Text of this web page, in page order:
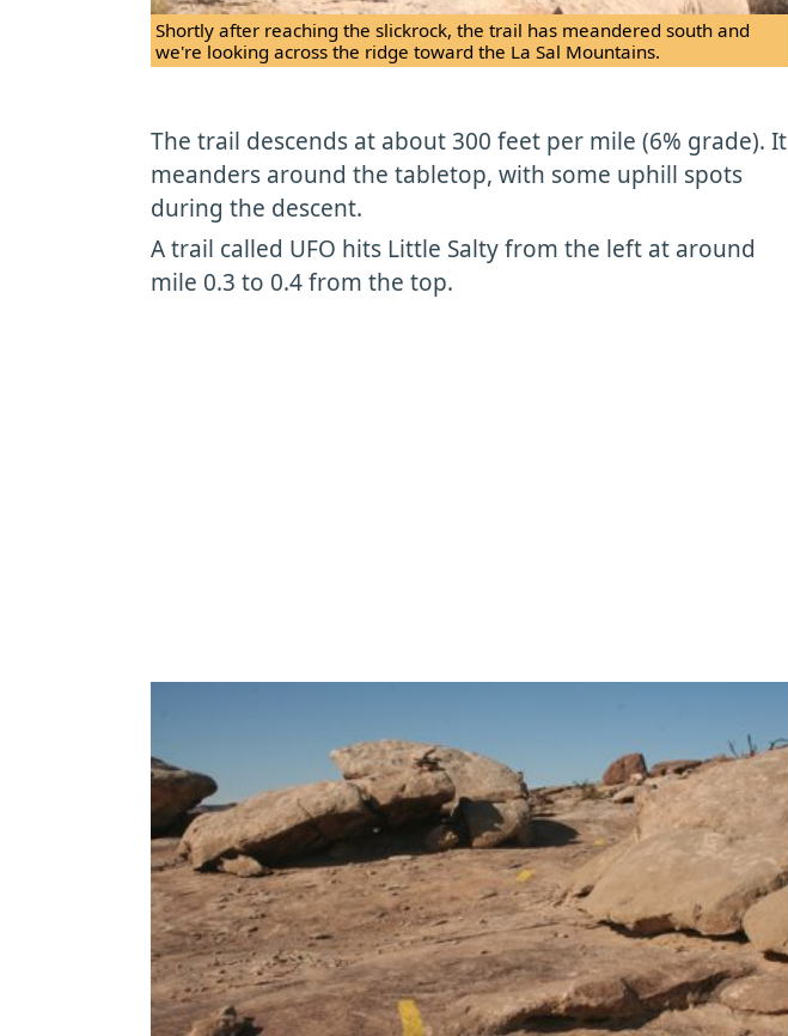
Shortly after reaching the slickrock, the trail has meandered south and
we're looking across the ridge toward the La Sal Mountains.
The trail descends at about 300 feet per mile (6% grade). It
meanders around the tabletop, with some uphill spots
during the descent.
A trail called UFO hits Little Salty from the left at around
mile 0.3 to 0.4 from the top.